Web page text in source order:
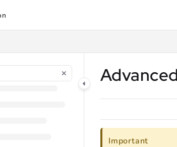
Index
index at:
available pages before exploring further.
Important